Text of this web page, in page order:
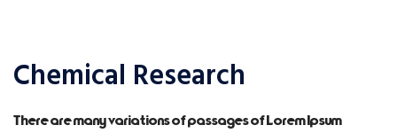
Chemical Research
There are many variations of passages of Lorem Ipsum